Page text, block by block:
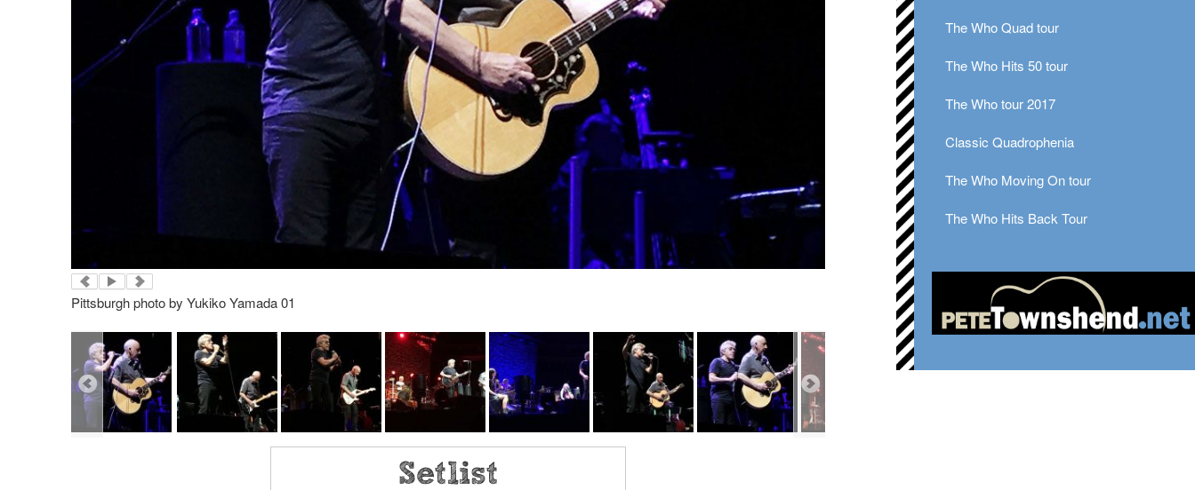
Pittsburgh photo by Yukiko Yamada 01
The Who Quad tour
The Who Hits 50 tour
The Who tour 2017
Classic Quadrophenia
The Who Moving On tour
The Who Hits Back Tour